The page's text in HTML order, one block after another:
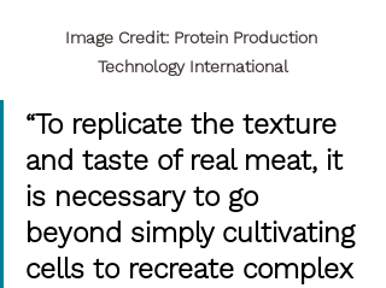
Image Credit: Protein Production
Technology International
“To replicate the texture
and taste of real meat, it
is necessary to go
beyond simply cultivating
cells to recreate complex